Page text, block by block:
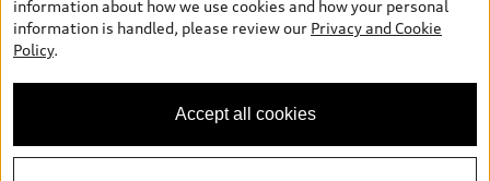
the general vehicle information pages, models are shown for
illustration purposes only and may include features that are not
available on the Canadian model. While efforts are made to
ensure accuracy, as errors may occur or availability may change,
specifications. All rights reserved. Audi AG trademarks are used
under license.
information about how we use cookies and how your personal
information is handled, please review our Privacy and Cookie
Policy.
Accept all cookies